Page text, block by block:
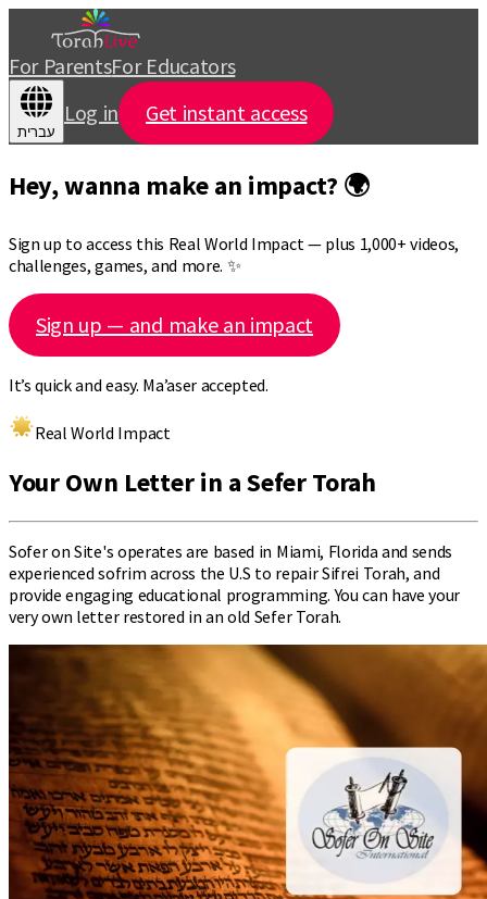
For ParentsFor Educators
עברית
Log in Get instant access
Hey, wanna make an impact? 🌍
Sign up to access this Real World Impact — plus 1,000+ videos,
challenges, games, and more. ✨
Sign up — and make an impact
It’s quick and easy. Ma’aser accepted.
Real World Impact
Your Own Letter in a Sefer Torah
Sofer on Site's operates are based in Miami, Florida and sends
experienced sofrim across the U.S to repair Sifrei Torah, and
provide engaging educational programming. You can have your
very own letter restored in an old Sefer Torah.